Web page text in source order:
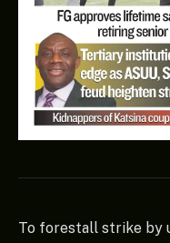
To forestall strike by